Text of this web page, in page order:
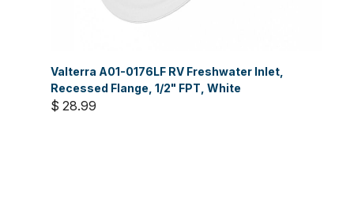
Valterra A01-0176LF RV Freshwater Inlet,
Recessed Flange, 1/2" FPT, White
$ 28.99